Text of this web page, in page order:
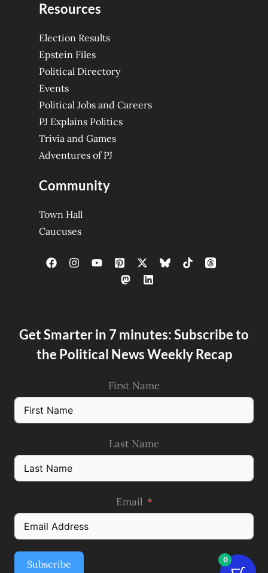
Resources
Election Results
Epstein Files
Political Directory
Events
Political Jobs and Careers
PJ Explains Politics
Trivia and Games
Adventures of PJ
Community
Town Hall
Caucuses
Get Smarter in 7 minutes: Subscribe to
the Political News Weekly Recap
First Name
Last Name
Email
Subscribe 0